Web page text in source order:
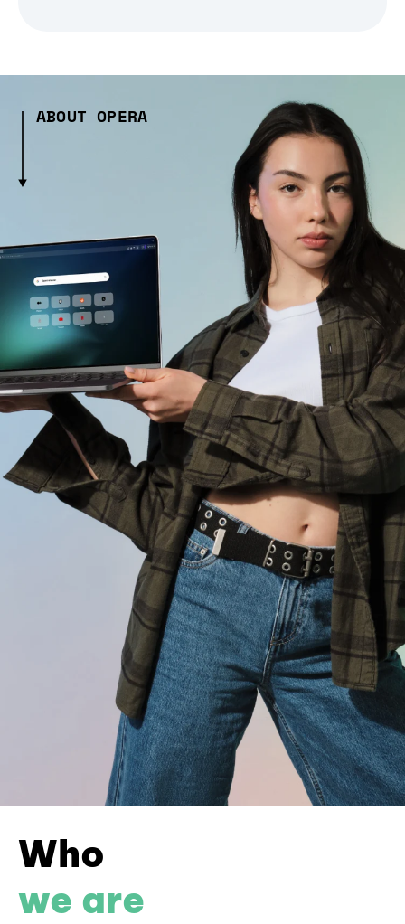
ABOUT OPERA
Who
we are